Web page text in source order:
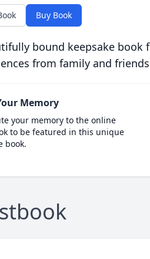
Buy Book
bound keepsake book
from family and
Memory
your memory to the online
to be featured in this unique
book.